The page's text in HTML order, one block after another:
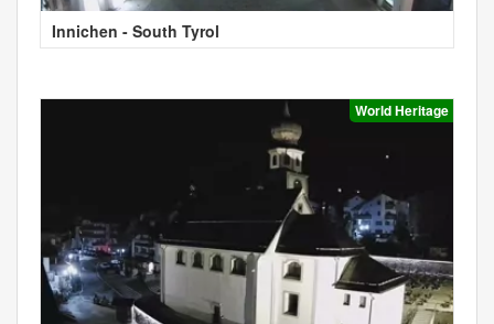
Innichen - South Tyrol
World Heritage